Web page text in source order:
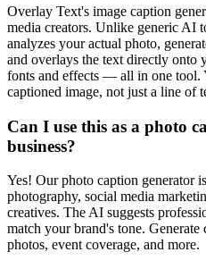
Overlay Text's image caption
media creators. Unlike generic AI
analyzes your actual photo,
and overlays the text directly onto
fonts and effects — all in one tool.
captioned image, not just a line of
Can I use this as a photo
business?
Yes! Our photo caption generator
photography, social media
creatives. The AI suggests
match your brand's tone.
photos, event coverage, and more.